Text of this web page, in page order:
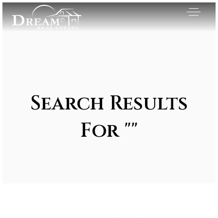
Search Results
For ""